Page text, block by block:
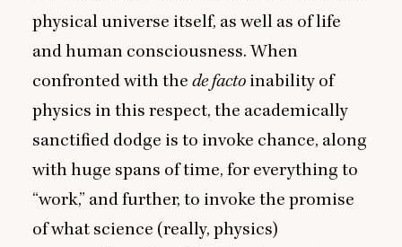
physical universe itself, as well as of life
and human consciousness. When
confronted with the de facto inability of
physics in this respect, the academically
sanctified dodge is to invoke chance, along
with huge spans of time, for everything to
“work,” and further, to invoke the promise
of what science (really, physics)